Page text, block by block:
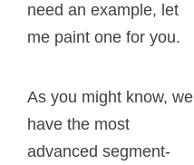
need an example, let
me paint one for you.
As you might know, we
have the most
advanced segment-